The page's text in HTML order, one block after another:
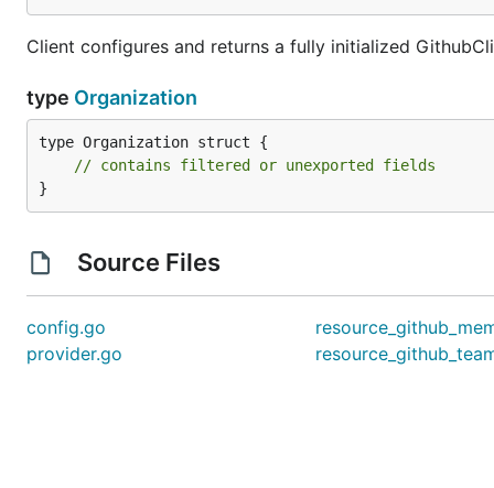
Client configures and returns a fully initialized
type Organization
type Organization struct {
// contains filtered or unexported fields
}
Source Files
config.go
provider.go